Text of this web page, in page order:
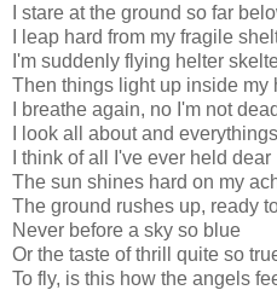
I stare at the ground so far
I leap hard from my fragile
I'm suddenly flying helter
Then things light up inside my
I breathe again, no I'm not dead
I look all about and
I think of all I've ever held dear
The sun shines hard on my
The ground rushes up, ready
Never before a sky so blue
Or the taste of thrill quite so
To fly, is this how the angels